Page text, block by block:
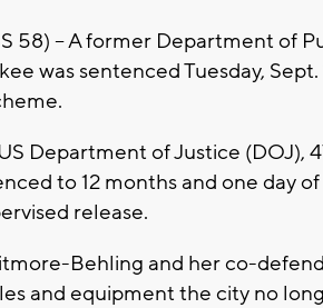
58) -- A former Department of
was sentenced Tuesday, Sept.
Department of Justice (DOJ),
to 12 months and one day
release.
Behling and her co-
and equipment the city no